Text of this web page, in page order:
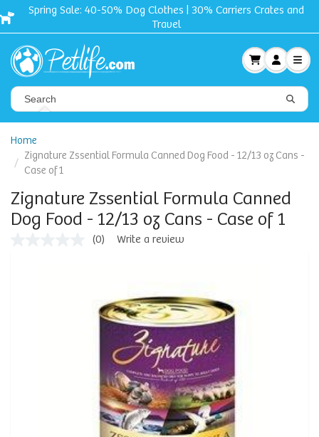
Spring Sale: 40-50% Dog Clothes | 30% Carriers Crates and
Travel
Home
Zignature Zssential Formula Canned Dog Food - 12/13 oz Cans -
Case of 1
Zignature Zssential Formula Canned
Dog Food - 12/13 oz Cans - Case of 1
(0) Write a review